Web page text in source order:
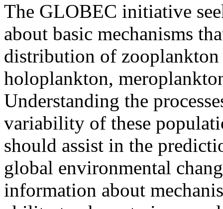
The GLOBEC initiative
about basic mechanisms
distribution of
holoplankton,
Understanding the
variability of these
should assist in the
global environmental
information about